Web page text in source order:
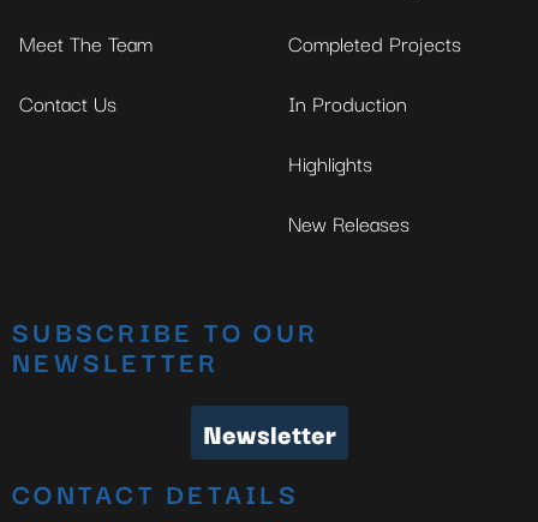
Meet The Team
Contact Us
Completed Projects
In Production
Highlights
New Releases
SUBSCRIBE TO OUR
NEWSLETTER
Newsletter
CONTACT DETAILS